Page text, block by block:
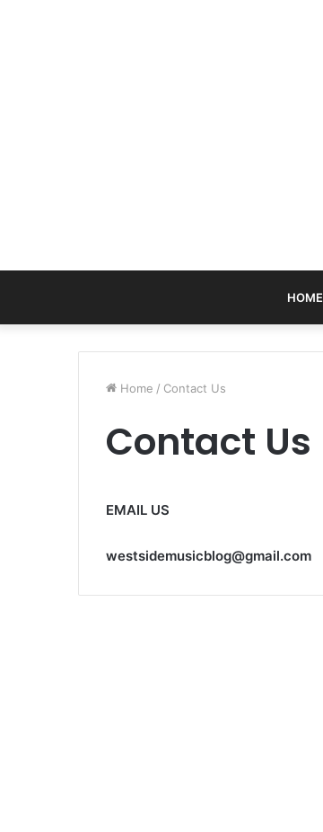
HOME
Home / Contact Us
Contact Us
EMAIL US
westsidemusicblog@gmail.com